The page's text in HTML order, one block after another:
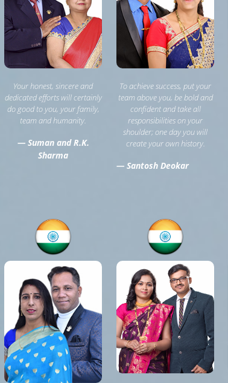
Your honest, sincere and
dedicated efforts will certainly
do good to you, your family,
team and humanity.
— Suman and R.K.
Sharma
To achieve success, put your
team above you, be bold and
confident and take all
responsibilities on your
shoulder; one day you will
create your own history.
— Santosh Deokar